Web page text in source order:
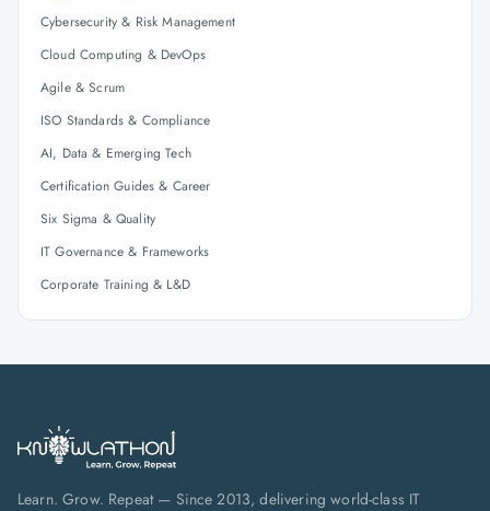
Cybersecurity & Risk Management
Cloud Computing & DevOps
Agile & Scrum
ISO Standards & Compliance
AI, Data & Emerging Tech
Certification Guides & Career
Six Sigma & Quality
IT Governance & Frameworks
Corporate Training & L&D
Learn. Grow. Repeat — Since 2013, delivering world-class IT